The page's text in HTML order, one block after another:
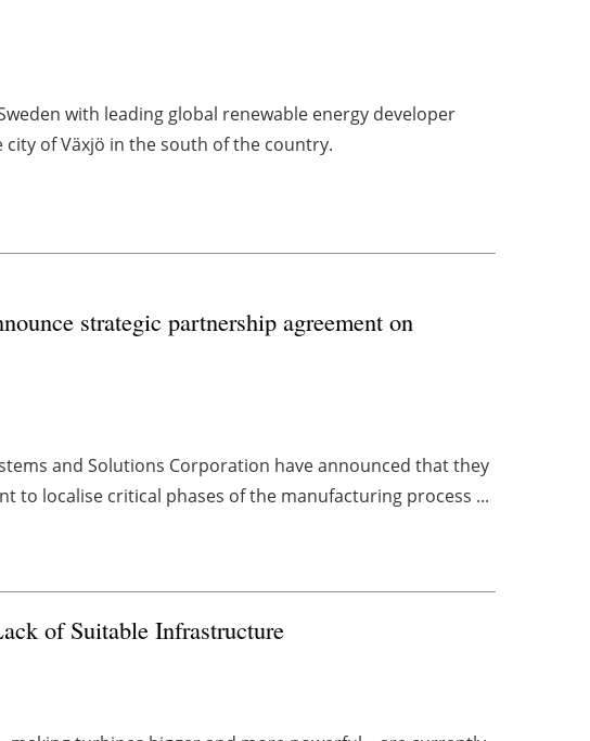
with leading global renewable energy developer
city of Växjö in the south of the country.
strategic partnership agreement on
and Solutions Corporation have announced that they
to localise critical phases of the manufacturing process ...
of Suitable Infrastructure